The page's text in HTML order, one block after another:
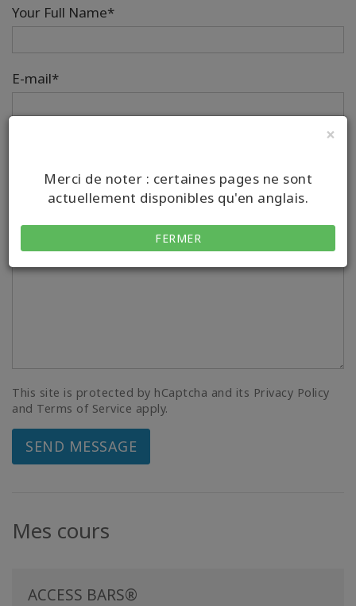
×
Merci de noter : certaines pages ne sont
actuellement disponibles qu'en anglais.
FERMER
Your Full Name*
E-mail*
Country/Region Code
Number
Your Message*
This site is protected by hCaptcha and its Privacy Policy
and Terms of Service apply.
SEND MESSAGE
Mes cours
ACCESS BARS®